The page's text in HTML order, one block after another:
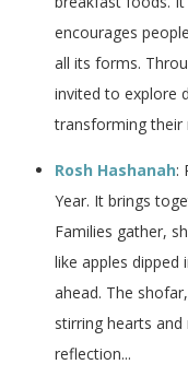
encourages
all its forms.
invited to explore
transforming their
Rosh Hashanah:
Year. It brings
Families gather,
like apples dipped
ahead. The
stirring hearts
reflection...